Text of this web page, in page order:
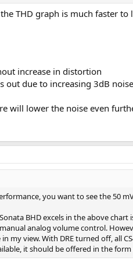
THD graph is much faster
increase in distortion
out due to increasing 3dB
will lower the noise even
you want to see the 50
BHD excels in the above
analog volume control.
view. With DRE turned off, all
it should be offered in the